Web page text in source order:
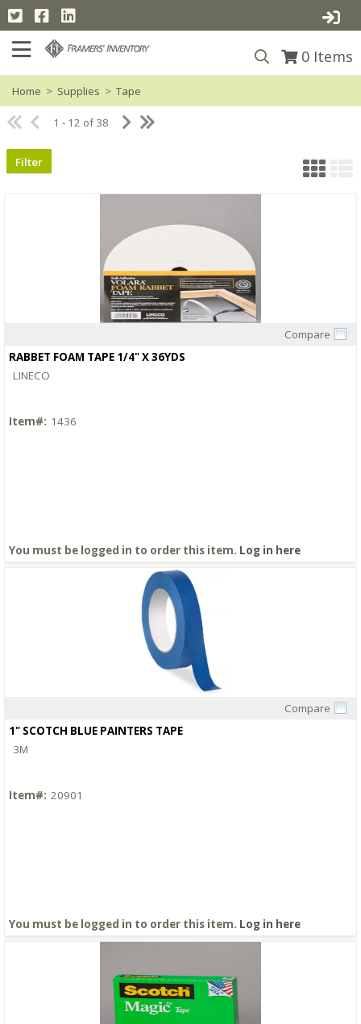
0 Items
Home > Supplies > Tape
1 - 12 of 38
Filter
Compare
RABBET FOAM TAPE 1/4" X 36YDS
LINECO
Item#: 1436
You must be logged in to order this item. Log in here
Compare
1" SCOTCH BLUE PAINTERS TAPE
3M
Item#: 20901
You must be logged in to order this item. Log in here